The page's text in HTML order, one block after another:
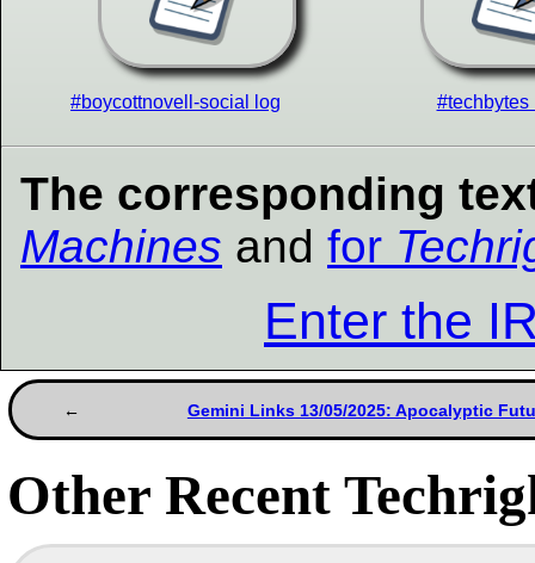
#boycottnovell-social log #techbytes
The corresponding
Machines and for
Enter the
Gemini Links 13/05/2025: Apocalyptic
Other Recent